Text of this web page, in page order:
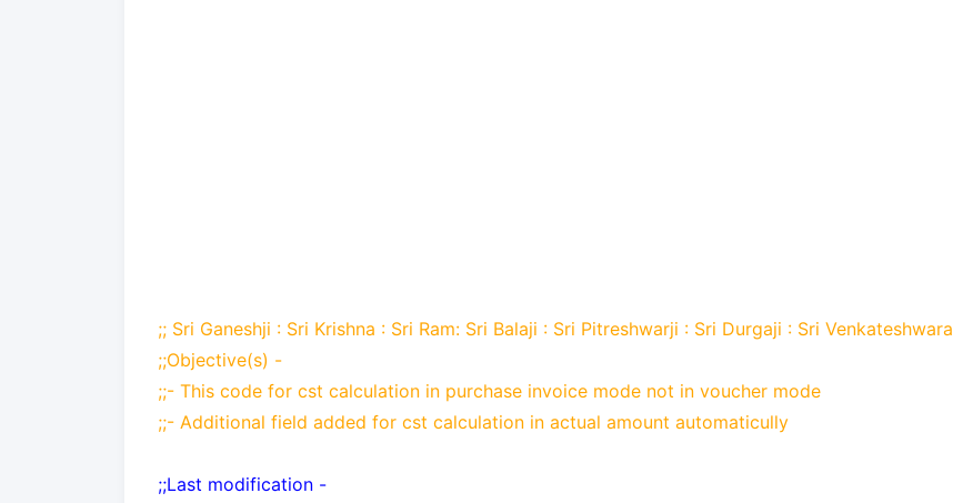
;; Sri Ganeshji : Sri Krishna : Sri Ram: Sri Balaji : Sri Pitreshwarji : Sri Durgaji : Sri Venkateshwara
;;Objective(s) -
;;- This code for cst calculation in purchase invoice mode not in voucher mode
;;- Additional field added for cst calculation in actual amount automaticully
;;Last modification -